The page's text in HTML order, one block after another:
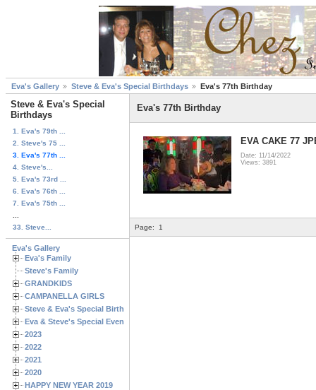
Eva's Gallery Steve & Eva's Special Birthdays Eva's 77th Birthday
Steve & Eva's Special
Birthdays
1. Eva's 79th ...
2. Steve's 75 ...
3. Eva's 77th ...
4. Steve's...
5. Eva's 73rd ...
6. Eva's 76th ...
7. Eva's 75th ...
33. Steve...
Eva's Gallery
Eva's Family
Steve's Family
GRANDKIDS
CAMPANELLA GIRLS
Steve & Eva's Special Birthdays
Eva & Steve's Special Events
2023
2022
2021
2020
HAPPY NEW YEAR 2019
Eva's 77th Birthday
EVA CAKE 77
Date: 11/14/2022
Views: 3891
Page: 1